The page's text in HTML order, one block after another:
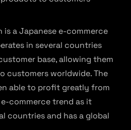
is a Japanese e-commerce
in several countries
base, allowing them
customers worldwide. The
able to profit greatly from
commerce trend as it
countries and has a global